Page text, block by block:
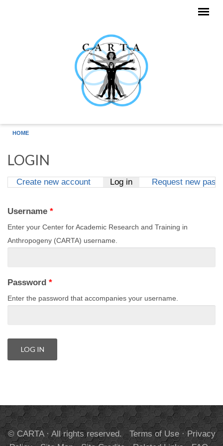
HOME
LOGIN
Create new account Log in(active tab)
Request new
Username *
Enter your Center for Academic Research and Training in
Anthropogeny (CARTA) username.
Password *
Enter the password that accompanies your username.
© CARTA · All rights reserved. Terms of Use·Privacy